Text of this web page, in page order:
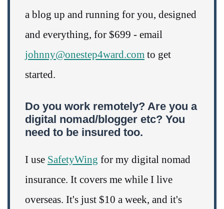
a blog up and running for you, designed
and everything, for $699 - email
johnny@onestep4ward.com to get
started.
Do you work remotely? Are you a
digital nomad/blogger etc? You
need to be insured too.
I use SafetyWing for my digital nomad
insurance. It covers me while I live
overseas. It's just $10 a week, and it's